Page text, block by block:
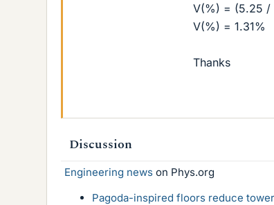
V(%) = (5.25 /
V(%) = 1.31%
Thanks
Discussion
Engineering news on Phys.org
Pagoda-inspired floors reduce